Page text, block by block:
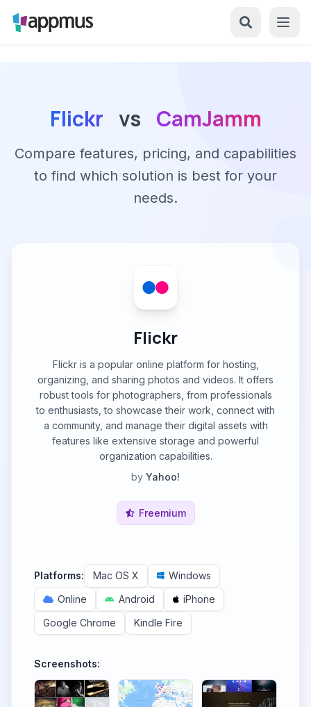
Flickr vs CamJamm
Compare features, pricing, and capabilities
to find which solution is best for your
needs.
Flickr
Flickr is a popular online platform for hosting,
organizing, and sharing photos and videos. It offers
robust tools for photographers, from professionals
to enthusiasts, to showcase their work, connect with
a community, and manage their digital assets with
features like extensive storage and powerful
organization capabilities.
by Yahoo!
Freemium
Platforms: Mac OS X
Windows
Online
Android
iPhone
Google Chrome
Kindle Fire
Screenshots: